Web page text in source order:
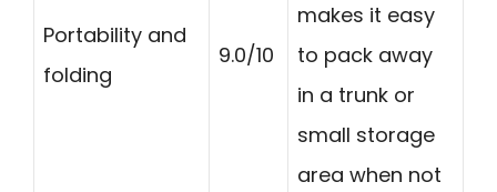
Portability and
folding
9.0/10
makes it easy
to pack away
in a trunk or
small storage
area when not